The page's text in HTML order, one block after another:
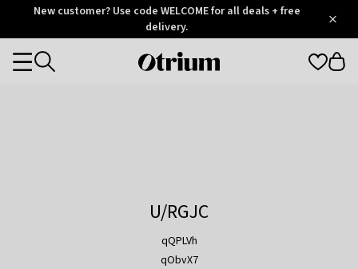
OtriumNew customer? Use code WELCOME for all deals + free
delivery.
Otrium
Categories
U/RGJC
qQPLVh
qObvX7